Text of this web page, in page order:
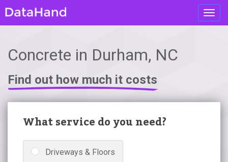
Concrete in Durham, NC
Find out how much it costs
What service do you need?
Driveways & Floors